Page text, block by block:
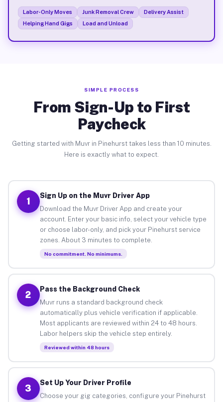
Labor-Only Moves Junk Removal Crew
Delivery Assist
Helping Hand Gigs
Load and Unload
SIMPLE PROCESS
From Sign-Up to First
Paycheck
Getting started with Muvr in Pinehurst takes less than 10 minutes.
Here is exactly what to expect.
1
Sign Up on the Muvr Driver App
Download the Muvr Driver App and create your
account. Enter your basic info, select your vehicle type
or choose labor-only, and pick your Pinehurst service
zones. About 3 minutes to complete.
No commitment. No minimums.
2
Pass the Background Check
Muvr runs a standard background check
automatically plus vehicle verification if applicable.
Most applicants are reviewed within 24 to 48 hours.
Labor helpers skip the vehicle step entirely.
Reviewed within 48 hours
3
Set Up Your Driver Profile
Choose your gig categories, configure your Pinehurst